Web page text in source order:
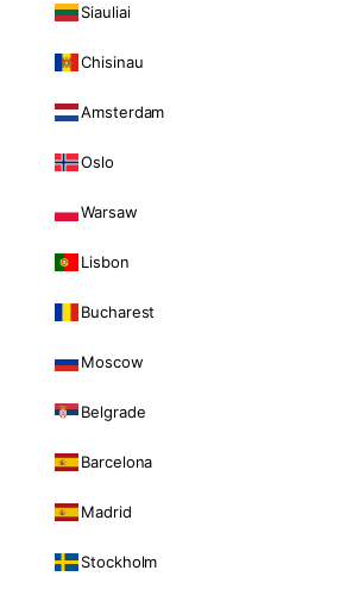
Siauliai
Chisinau
Amsterdam
Oslo
Warsaw
Lisbon
Bucharest
Moscow
Belgrade
Barcelona
Madrid
Stockholm